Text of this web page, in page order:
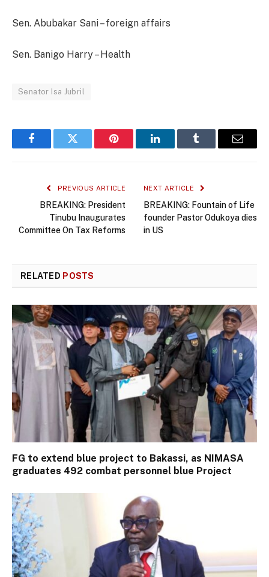
Sen. Abubakar Sani – foreign affairs
Sen. Banigo Harry – Health
Senator Isa Jubril
FacebookTwitter Pinterest LinkedInTumblr Email
PREVIOUS ARTICLE
BREAKING: President
Tinubu Inaugurates
Committee On Tax Reforms
NEXT ARTICLE
BREAKING: Fountain of Life
founder Pastor Odukoya dies
in US
RELATED POSTS
FG to extend blue project to Bakassi, as NIMASA
graduates 492 combat personnel blue Project